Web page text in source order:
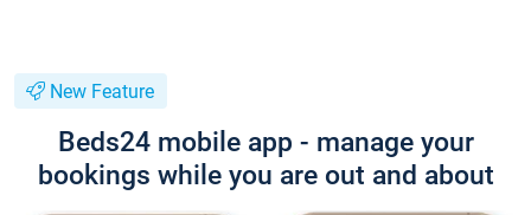
New Feature
Beds24 mobile app - manage your
bookings while you are out and about